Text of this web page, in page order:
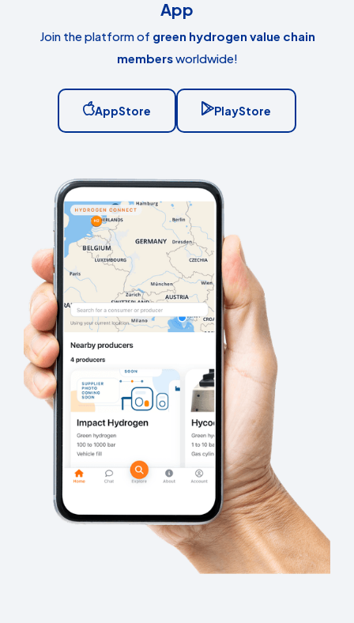
App
Join the platform of green hydrogen value chain
membersworldwide!
AppStore PlayStore